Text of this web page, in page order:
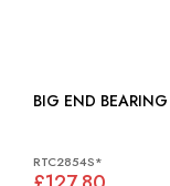
RTC2854S*